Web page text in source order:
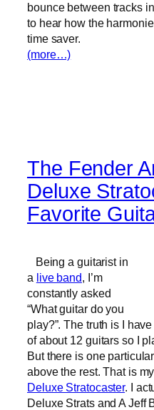
bounce between tracks
to hear how the
time saver.
(more…)
The Fender
Deluxe
Favorite
Being a guitarist in
a live band, I’m
constantly asked
“What guitar do you
play?”. The truth is I
of about 12 guitars so I
But there is one
above the rest. That is
Deluxe Stratocaster. I
Deluxe Strats and A Jeff